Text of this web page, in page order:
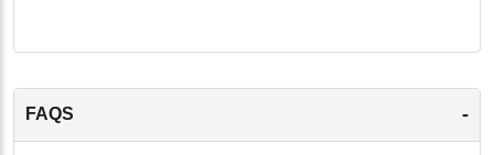
FAQS -